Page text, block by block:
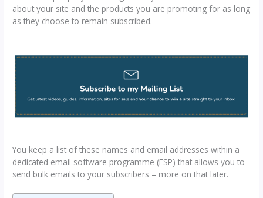
about your site and the products you are promoting for as long
as they choose to remain subscribed.
You keep a list of these names and email addresses within a
dedicated email software programme (ESP) that allows you to
send bulk emails to your subscribers – more on that later.